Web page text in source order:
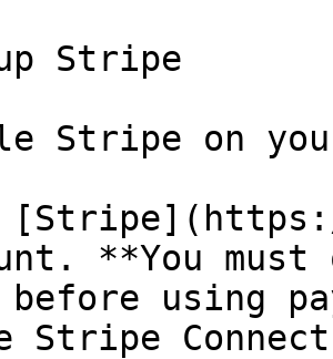
Stripe
Stripe on
**You
before using
Stripe